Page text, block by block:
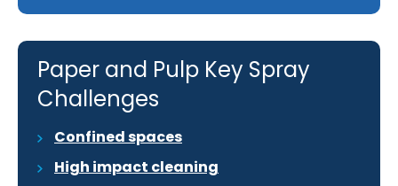
Paper and Pulp Key Spray
Challenges
Confined spaces
High impact cleaning